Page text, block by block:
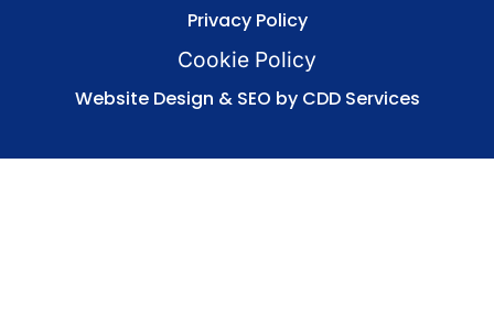
Privacy Policy
Cookie Policy
Website Design & SEO by CDD Services